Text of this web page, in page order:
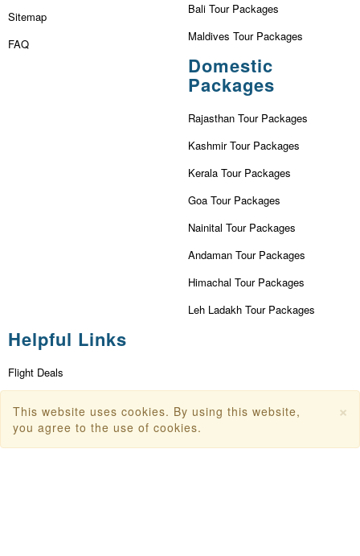
Sitemap
FAQ
Bali Tour Packages
Maldives Tour Packages
Domestic
Packages
Rajasthan Tour Packages
Kashmir Tour Packages
Kerala Tour Packages
Goa Tour Packages
Nainital Tour Packages
Andaman Tour Packages
Himachal Tour Packages
Leh Ladakh Tour Packages
Helpful Links
Flight Deals
Dubai Tourism
×
This website uses cookies. By using this website,
you agree to the use of cookies.